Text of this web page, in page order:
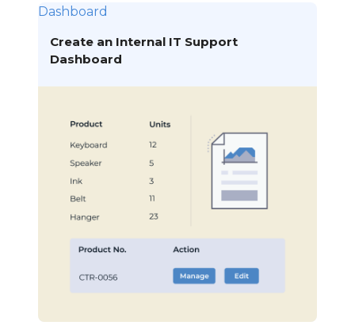
Dashboard
Create an Internal IT Support
Dashboard